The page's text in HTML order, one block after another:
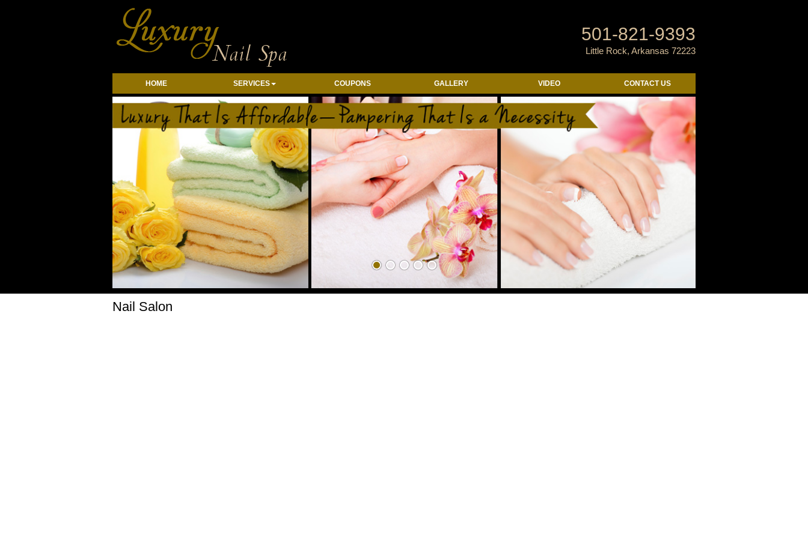
501-821-9393
Little Rock, Arkansas 72223
HOME SERVICES COUPONS GALLERY VIDEO CONTACT US
Nail Salon